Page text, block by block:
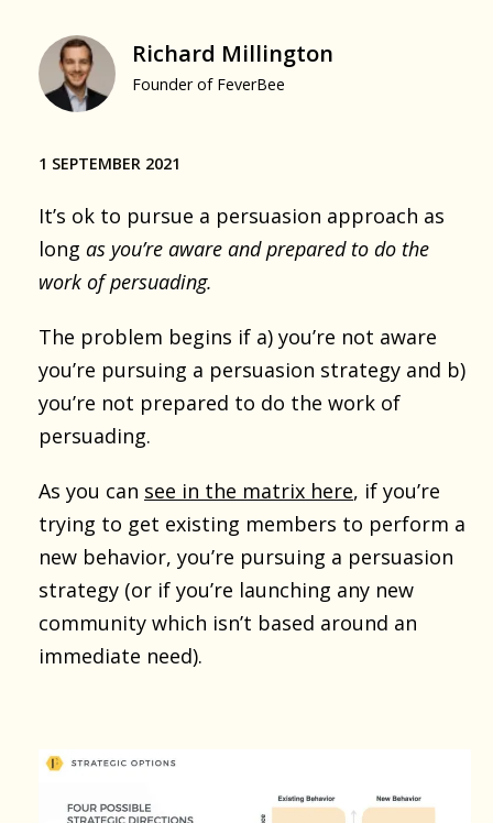
Richard Millington
Founder of FeverBee
1 SEPTEMBER 2021
It’s ok to pursue a persuasion approach as
long as you’re aware and prepared to do the
work of persuading.
The problem begins if a) you’re not aware
you’re pursuing a persuasion strategy and b)
you’re not prepared to do the work of
persuading.
As you can see in the matrix here, if you’re
trying to get existing members to perform a
new behavior, you’re pursuing a persuasion
strategy (or if you’re launching any new
community which isn’t based around an
immediate need).